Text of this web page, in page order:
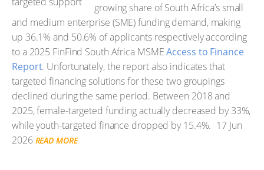
growing share of South Africa’s small
and medium enterprise (SME) funding demand, making
up 36.1% and 50.6% of applicants respectively according
to a 2025 FinFind South Africa MSMEAccess to Finance
Report. Unfortunately, the report also indicates that
targeted financing solutions for these two groupings
declined during the same period. Between 2018 and
2025, female-targeted funding actually decreased by 33%,
while youth-targeted finance dropped by 15.4%. 17 Jun
2026 READ MORE